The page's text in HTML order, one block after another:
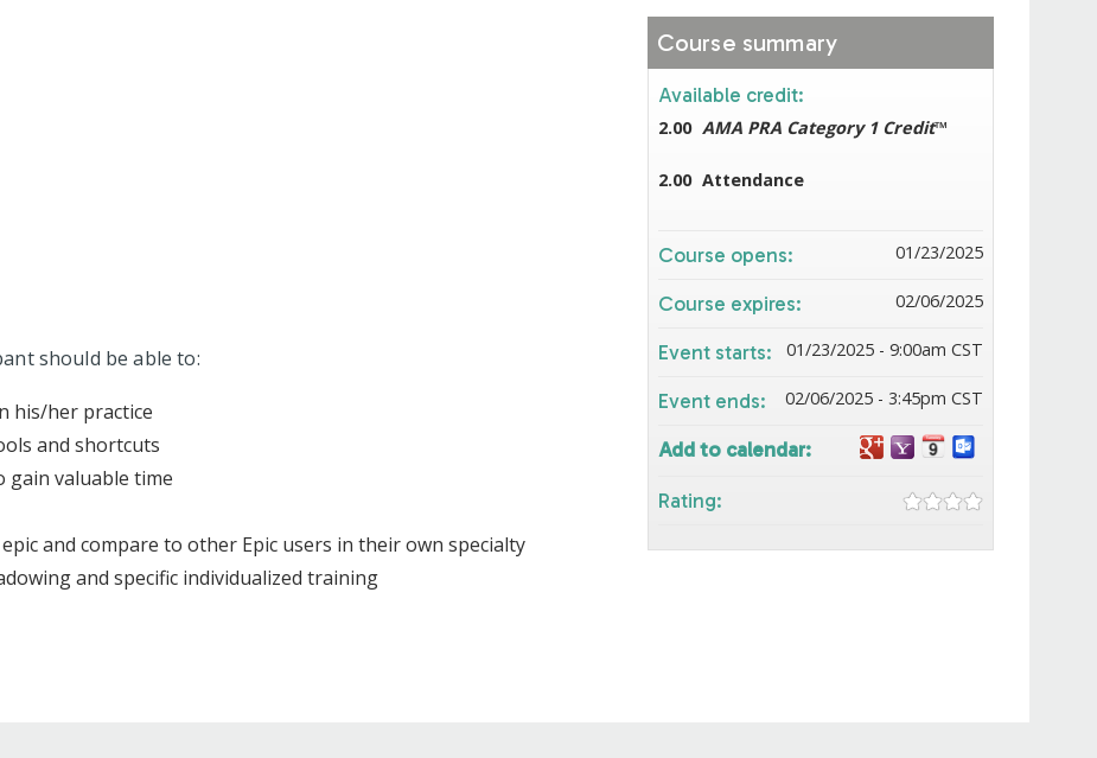
should be able to:
his/her practice
and shortcuts
valuable time
and compare to other Epic users in their own specialty
and specific individualized training
Course summary
Available credit:
2.00 AMA PRA Category 1 Credit™
2.00 Attendance
Course opens: 01/23/2025
Course expires: 02/06/2025
Event starts: 01/23/2025 - 9:00am CST
Event ends: 02/06/2025 - 3:45pm CST
Add to calendar:
Rating: